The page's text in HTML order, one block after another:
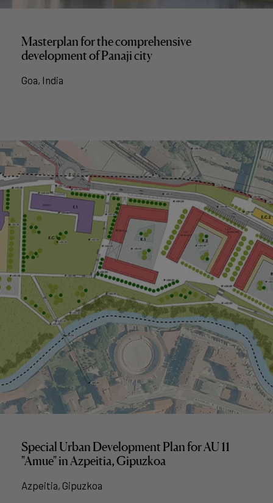
Masterplan for the comprehensive
development of Panaji city
Goa, India
Special Urban Development Plan for AU 11
"Amue" in Azpeitia, Gipuzkoa
Azpeitia, Gipuzkoa